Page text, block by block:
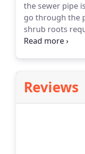
the sewer pipe
go through the
shrub roots
depth, water
Reviews